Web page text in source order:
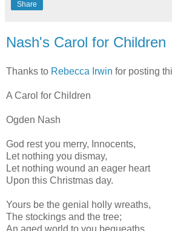
Share
Nash's Carol for Children
Thanks to Rebecca Irwin for posting
A Carol for Children
Ogden Nash
God rest you merry, Innocents,
Let nothing you dismay,
Let nothing wound an eager heart
Upon this Christmas day.
Yours be the genial holly wreaths,
The stockings and the tree;
An aged world to you bequeaths